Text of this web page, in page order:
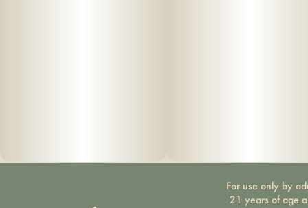
For use only by
21 years of age